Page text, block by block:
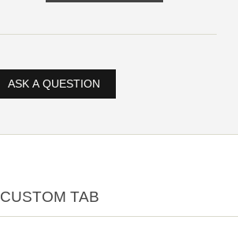
ASK A QUESTION
CUSTOM TAB